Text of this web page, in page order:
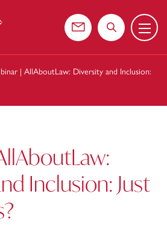
Contact usSearch the
Menu
| AllAboutLaw: Diversity and Inclusion:
Inclusion: Just